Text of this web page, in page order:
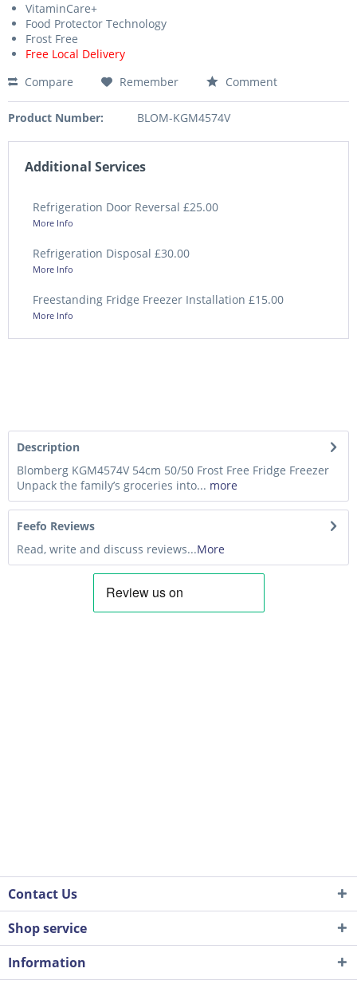
VitaminCare+
Food Protector Technology
Frost Free
Free Local Delivery
Compare
Remember Comment
Product Number: BLOM-KGM4574V
Additional Services
Refrigeration Door Reversal £25.00
More Info
Refrigeration Disposal £30.00
More Info
Freestanding Fridge Freezer Installation £15.00
More Info
Description
Blomberg KGM4574V 54cm 50/50 Frost Free Fridge Freezer
Unpack the family’s groceries into... more
Feefo Reviews
Read, write and discuss reviews...More
Contact Us
Shop service
Information